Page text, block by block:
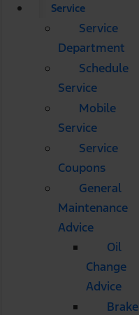
Service
Service
Department
Schedule
Service
Mobile
Service
Service
Coupons
General
Maintenance
Advice
Oil
Change
Advice
Brake